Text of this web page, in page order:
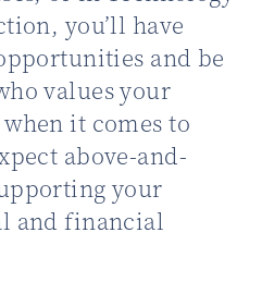
you’ll have
and be
values your
it comes to
above-and-
your
and financial